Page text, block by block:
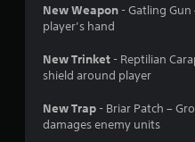
New Weapon - Gatling
player’s hand
New Trinket - Reptilian
shield around player
New Trap - Briar Patch –
damages enemy units